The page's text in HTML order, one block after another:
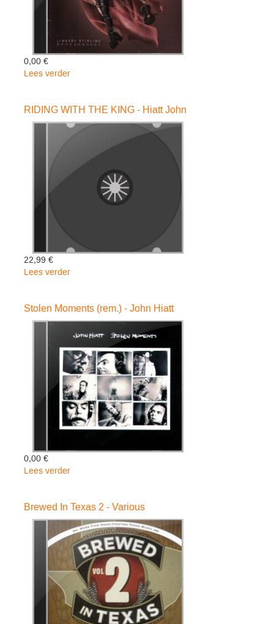
0,00 €
Lees verder
-
Lindsey
RIDING WITH THE KING - Hiatt John
22,99 €
Lees verder
THE
KING
-
Hiatt
John
Stolen Moments (rem.) - John Hiatt
0,00 €
Lees verder
(rem.)
-
John
Hiatt
Brewed In Texas 2 - Various